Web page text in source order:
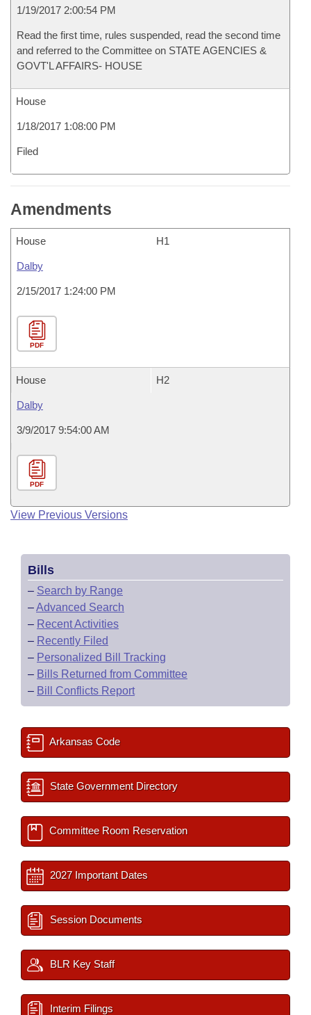
1/19/2017 2:00:54 PM
Read the first time, rules suspended, read the second time
and referred to the Committee on STATE AGENCIES &
GOVT'L AFFAIRS- HOUSE
House
1/18/2017 1:08:00 PM
Filed
Amendments
House H1
Dalby
2/15/2017 1:24:00 PM
PDF
House H2
Dalby
3/9/2017 9:54:00 AM
PDF
View Previous Versions
Bills
– Search by Range
–Advanced Search
– Recent Activities
– Recently Filed
– Personalized Bill Tracking
– Bills Returned from Committee
– Bill Conflicts Report
Arkansas Code
State Government Directory
Committee Room Reservation
2027 Important Dates
Session Documents
BLR Key Staff
Interim Filings